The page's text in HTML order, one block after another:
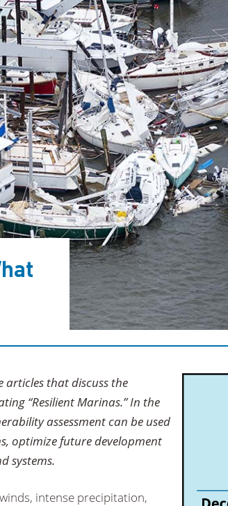
articles that discuss the
“Resilient Marinas.” In the
assessment can be used
optimize future development
systems.
intense precipitation,